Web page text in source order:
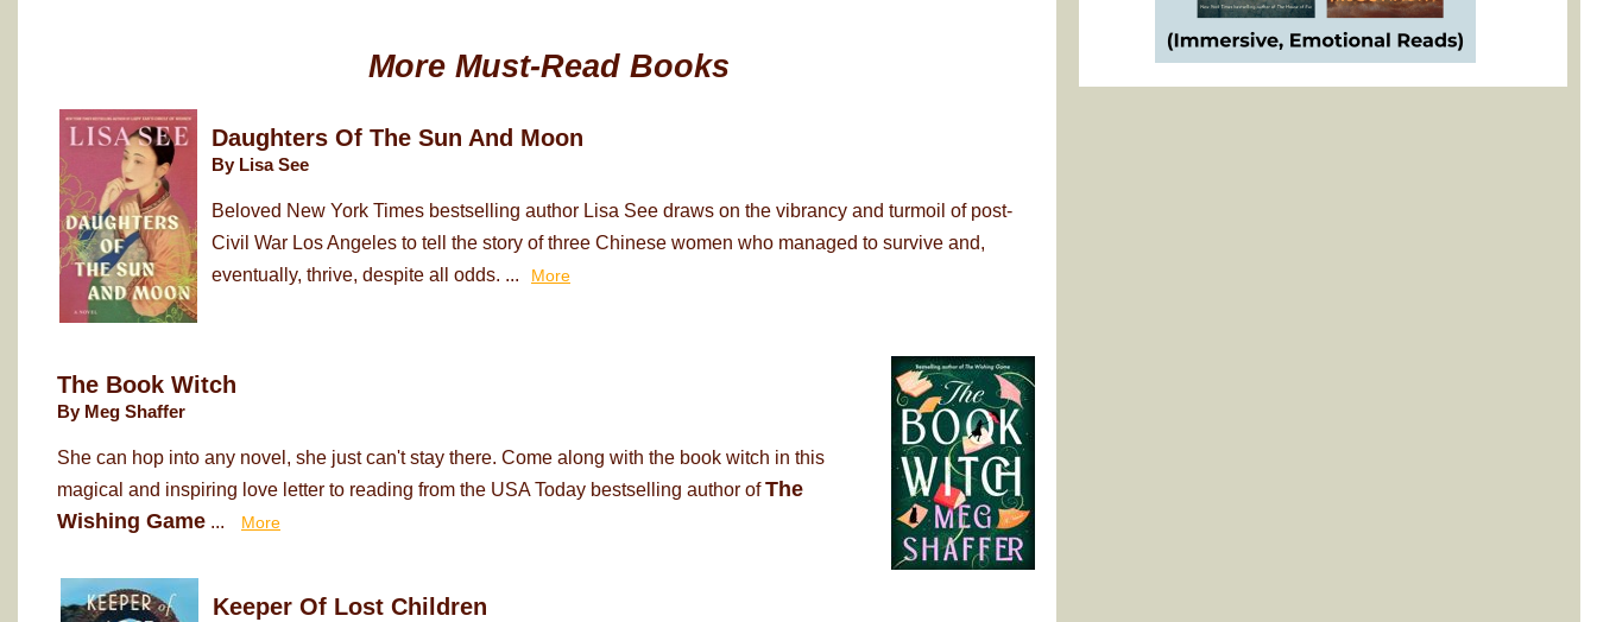
More Must-Read Books
Daughters Of The Sun And Moon
By Lisa See
Beloved New York Times bestselling author Lisa See draws on the vibrancy and turmoil of post-
Civil War Los Angeles to tell the story of three Chinese women who managed to survive and,
eventually, thrive, despite all odds. ...
More
The Book Witch
By Meg Shaffer
She can hop into any novel, she just can't stay there. Come along with the book witch in this
magical and inspiring love letter to reading from the USA Today bestselling author ofThe
Wishing Game ... More
Keeper Of Lost Children